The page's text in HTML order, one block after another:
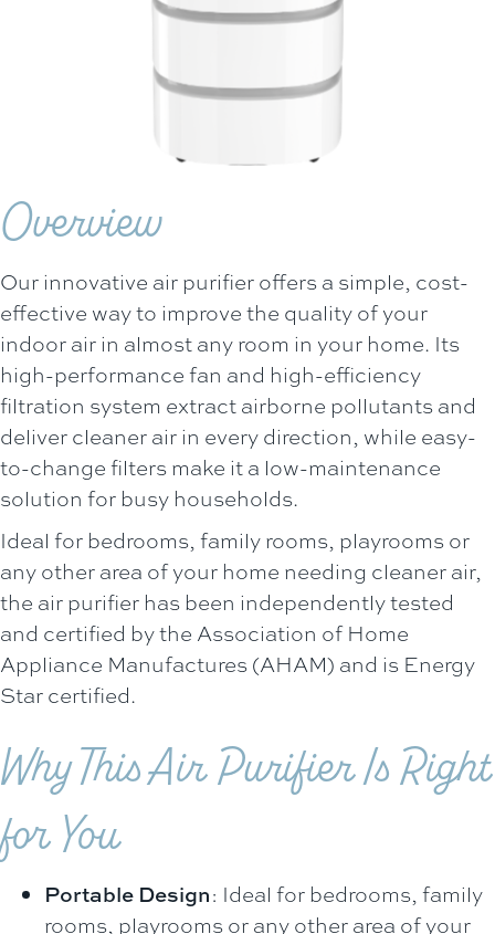
Overview
Our innovative air purifier offers a simple, cost-
effective way to improve the quality of your
indoor air in almost any room in your home. Its
high-performance fan and high-efficiency
filtration system extract airborne pollutants and
deliver cleaner air in every direction, while easy-
to-change filters make it a low-maintenance
solution for busy households.
Ideal for bedrooms, family rooms, playrooms or
any other area of your home needing cleaner air,
the air purifier has been independently tested
and certified by the Association of Home
Appliance Manufactures (AHAM) and is Energy
Star certified.
Why This Air Purifier Is Right
for You
Portable Design: Ideal for bedrooms, family
rooms, playrooms or any other area of your